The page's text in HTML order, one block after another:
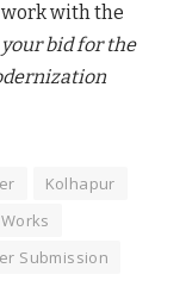
with the
bid for the
Kolhapur
Submission